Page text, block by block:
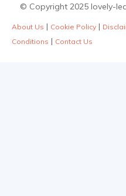
© Copyright 2025 lovely-
About Us | Cookie Policy |
Conditions | Contact Us